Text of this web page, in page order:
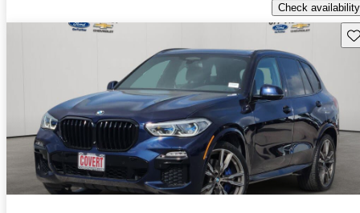
Check availability